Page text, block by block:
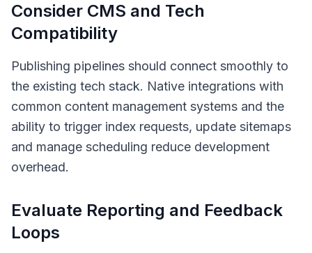
Consider CMS and Tech
Compatibility
Publishing pipelines should connect smoothly to
the existing tech stack. Native integrations with
common content management systems and the
ability to trigger index requests, update sitemaps
and manage scheduling reduce development
overhead.
Evaluate Reporting and Feedback
Loops